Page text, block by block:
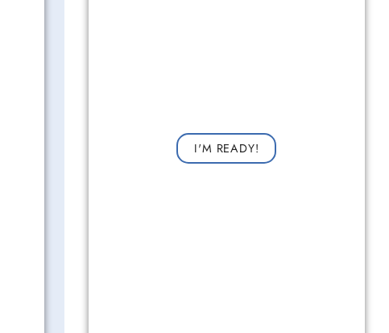
I'M READY!